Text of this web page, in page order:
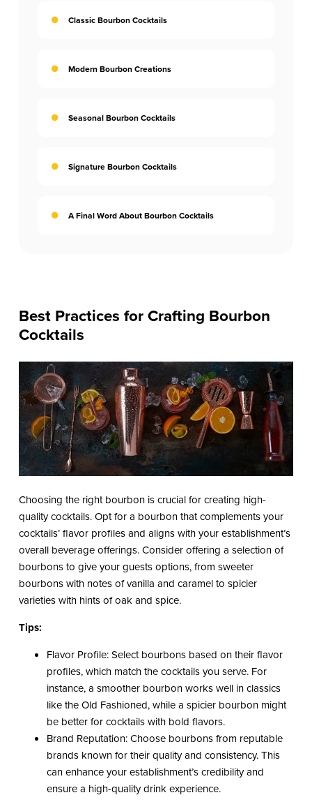
Classic Bourbon Cocktails
Modern Bourbon Creations
Seasonal Bourbon Cocktails
Signature Bourbon Cocktails
A Final Word About Bourbon Cocktails
Best Practices for Crafting Bourbon
Cocktails
Choosing the right bourbon is crucial for creating high-
quality cocktails. Opt for a bourbon that complements your
cocktails’ flavor profiles and aligns with your establishment’s
overall beverage offerings. Consider offering a selection of
bourbons to give your guests options, from sweeter
bourbons with notes of vanilla and caramel to spicier
varieties with hints of oak and spice.
Tips:
Flavor Profile: Select bourbons based on their flavor
profiles, which match the cocktails you serve. For
instance, a smoother bourbon works well in classics
like the Old Fashioned, while a spicier bourbon might
be better for cocktails with bold flavors.
Brand Reputation: Choose bourbons from reputable
brands known for their quality and consistency. This
can enhance your establishment’s credibility and
ensure a high-quality drink experience.